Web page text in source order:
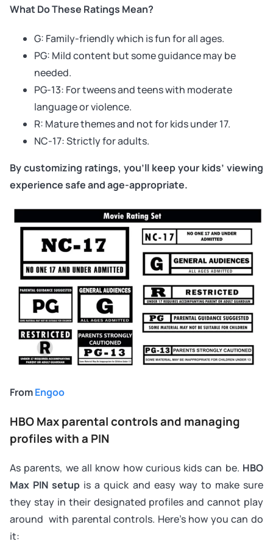
What Do These Ratings Mean?
G: Family-friendly which is fun for all ages.
PG: Mild content but some guidance may be
needed.
PG-13: For tweens and teens with moderate
language or violence.
R: Mature themes and not for kids under 17.
NC-17: Strictly for adults.
By customizing ratings, you’ll keep your kids’ viewing
experience safe and age-appropriate.
FromEngoo
HBO Max parental controls and managing
profiles with a PIN
As parents, we all know how curious kids can be. HBO
Max PIN setup is a quick and easy way to make sure
they stay in their designated profiles and cannot play
around with parental controls. Here’s how you can do
it: